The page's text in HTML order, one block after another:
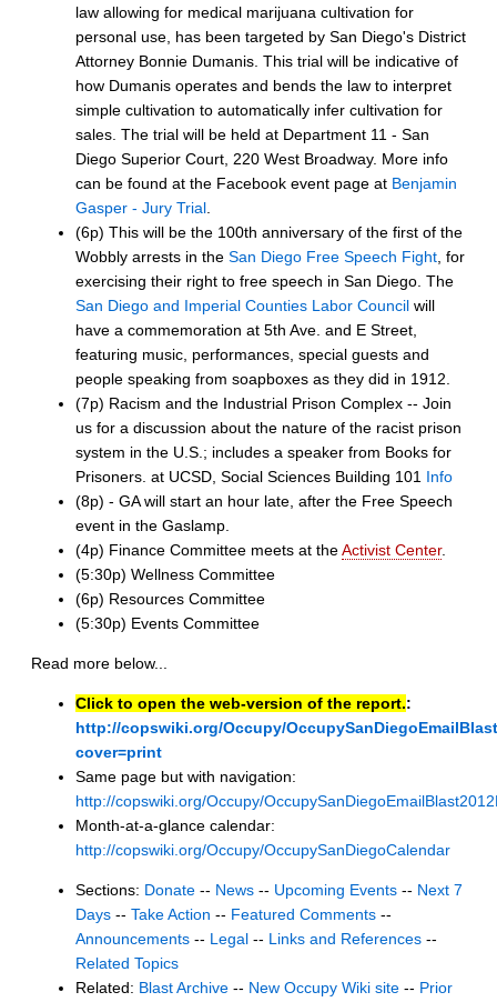
law allowing for medical marijuana cultivation for
personal use, has been targeted by San Diego's District
Attorney Bonnie Dumanis. This trial will be indicative of
how Dumanis operates and bends the law to interpret
simple cultivation to automatically infer cultivation for
sales. The trial will be held at Department​ 11 - San
Diego Superior Court, 220 West Broadway. More info
can be found at the Facebook event page at Benjamin
Gasper - Jury Trial.
(6p) This will be the 100th anniversary of the first of the
Wobbly arrests in the San Diego Free Speech Fight, for
exercising their right to free speech in San Diego. The
San Diego and Imperial Counties Labor Council will
have a commemoration at 5th Ave. and E Street,
featuring music, performances, special guests and
people speaking from soapboxes as they did in 1912.
(7p) Racism and the Industrial Prison Complex -- Join
us for a discussion about the nature of the racist prison
system in the U.S.; includes a speaker from Books for
Prisoners. at UCSD, Social Sciences Building 101 Info
(8p) - GA will start an hour late, after the Free Speech
event in the Gaslamp.
(4p) Finance Committee meets at theActivist Center.
(5:30p) Wellness Committee
(6p) Resources Committee
(5:30p) Events Committee
Read more below...
Click to open the web-version of the report.:
http://copswiki.org/Occupy/
cover=print
Same page but with navigation:
http://copswiki.org/Occupy/
Month-at-a-glance calendar:
http://copswiki.org/Occupy/OccupySanDiegoCalendar
Sections: Donate -- News -- Upcoming Events -- Next 7
Days -- Take Action -- Featured Comments --
Announcements -- Legal -- Links and References --
Related Topics
Related: Blast Archive -- New Occupy Wiki site -- Prior